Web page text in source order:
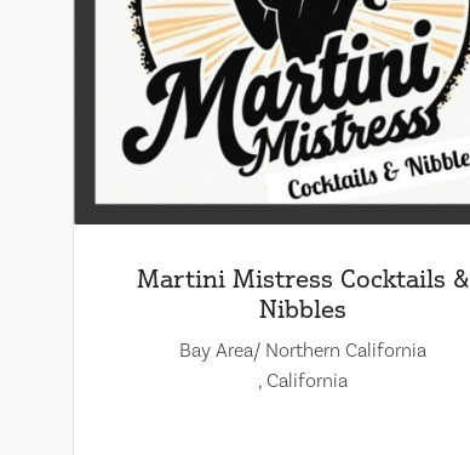
Martini Mistress Cocktails &
Nibbles
Bay Area/ Northern California
, California